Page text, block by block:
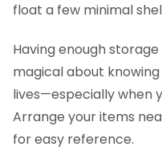
float a few minimal
Having enough
magical about
lives—especially when
Arrange your items
for easy reference.